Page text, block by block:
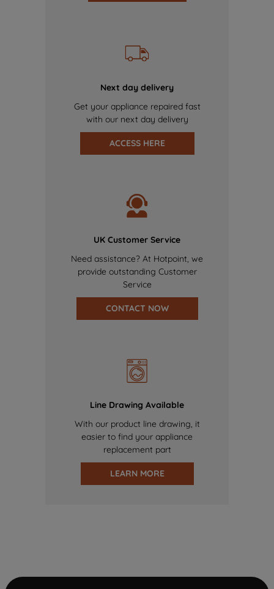
Next day delivery
Get your appliance repaired fast
with our next day delivery
ACCESS HERE
UK Customer Service
Need assistance? At Hotpoint, we
provide outstanding Customer
Service
CONTACT NOW
Line Drawing Available
With our product line drawing, it
easier to find your appliance
replacement part
LEARN MORE